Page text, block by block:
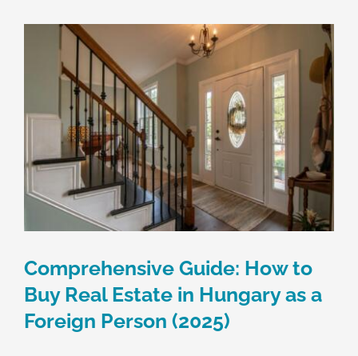
Comprehensive Guide: How to
Buy Real Estate in Hungary as a
Foreign Person (2025)